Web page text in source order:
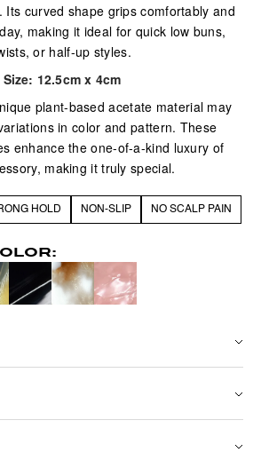
Its curved shape grips comfortably and
making it ideal for quick low buns,
or half-up styles.
Size: 12.5cm x 4cm
plant-based acetate material may
in color and pattern. These
enhance the one-of-a-kind luxury of
making it truly special.
HOLD NON-SLIP NO SCALP PAIN